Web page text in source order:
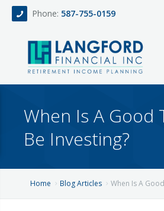
Phone: 587-755-0159
About
Fee Only Retirement Income Planning
Events
When Is A Good
Be Investing?
Home Blog Articles When Is A